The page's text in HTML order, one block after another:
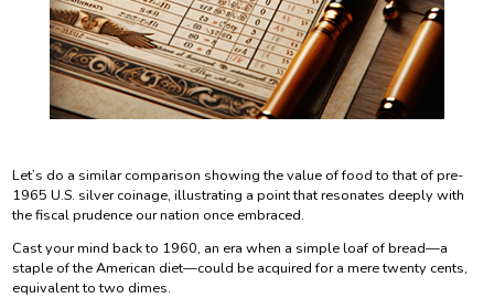
Let’s do a similar comparison showing the value of food to that of pre-
1965 U.S. silver coinage, illustrating a point that resonates deeply with
the fiscal prudence our nation once embraced.
Cast your mind back to 1960, an era when a simple loaf of bread—a
staple of the American diet—could be acquired for a mere twenty cents,
equivalent to two dimes.